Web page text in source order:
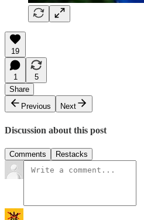
19
1
5
Share
Previous
Next
Discussion about this post
Comments Restacks